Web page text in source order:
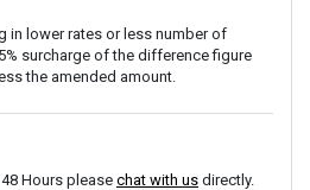
in lower rates or less number of
surcharge of the difference figure
the amended amount.
Hours please chat with us directly.